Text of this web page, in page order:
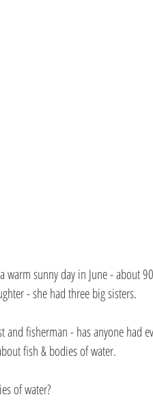
warm sunny day in June - about
- she had three big sisters.
and fisherman - has anyone had
fish & bodies of water.
of water?